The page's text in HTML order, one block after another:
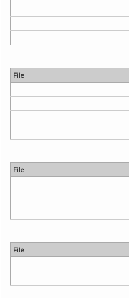
File
File
File